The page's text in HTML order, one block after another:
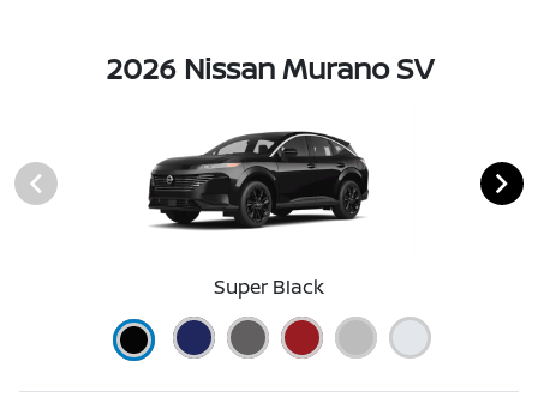
2026 Nissan Murano SV
Super Black